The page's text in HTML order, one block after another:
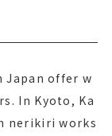
Japan offer w
In Kyoto, Ka
nerikiri works